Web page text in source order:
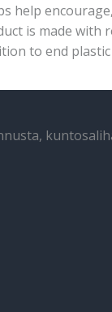
help
is made with
to end plastic